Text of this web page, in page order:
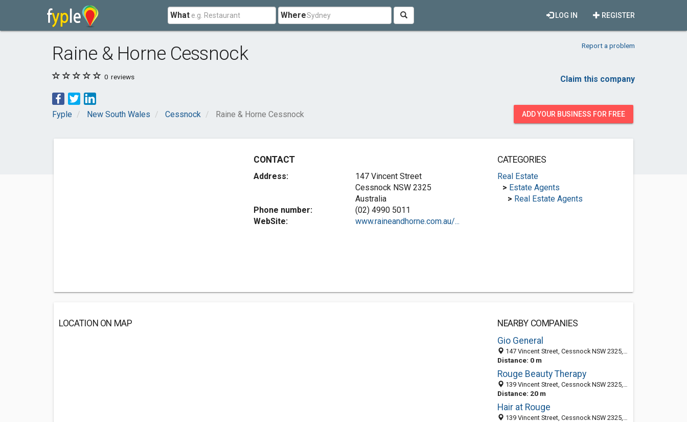
What Where REGISTER
LOG IN
Raine & Horne Cessnock Report a problem
0 reviews Claim this company
Fyple New South Wales Cessnock Raine & Horne Cessnock ADD YOUR BUSINESS FOR FREE
CONTACT
Address:
147 Vincent Street
Cessnock NSW 2325
Australia
Phone number:
(02) 4990 5011
WebSite:
www.raineandhorne.com.au/...
CATEGORIES
Real Estate
> Estate Agents
> Real Estate Agents
LOCATION ON MAP
NEARBY COMPANIES
Gio General
147 Vincent Street, Cessnock NSW 2325, Australia
Distance: 0 m
Rouge Beauty Therapy
139 Vincent Street, Cessnock NSW 2325, Australia
Distance: 20 m
Hair at Rouge
139 Vincent Street, Cessnock NSW 2325, Australia